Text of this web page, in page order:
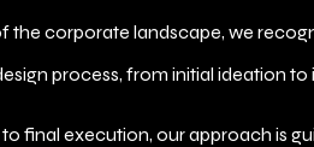
the corporate landscape, we
process, from initial ideation
final execution, our approach is